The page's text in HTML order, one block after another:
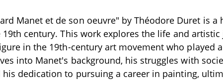
Manet et de son oeuvre" by Théodore Duret is a
century. This work explores the life and
in the 19th-century art movement who played
into Manet's background, his struggles with
his dedication to pursuing a career in painting,